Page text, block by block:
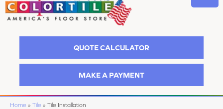
QUOTE CALCULATOR
MAKE A PAYMENT
Home » Tile » Tile Installation